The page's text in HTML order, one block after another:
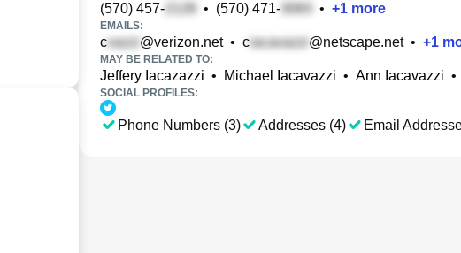
(570) 457- • (570) 471- • +1 more
EMAILS:
c @verizon.net• c @netscape.net• +1
MAY BE RELATED TO:
Jeffery Iacazazzi • Michael Iacavazzi • Ann Iacavazzi •
SOCIAL PROFILES:
Phone Numbers (3) Addresses (4) Email